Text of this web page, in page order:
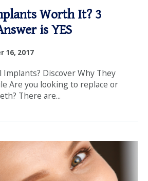
Worth It? 3
is YES
16, 2017
Discover Why They
Are you looking to replace or
There are...